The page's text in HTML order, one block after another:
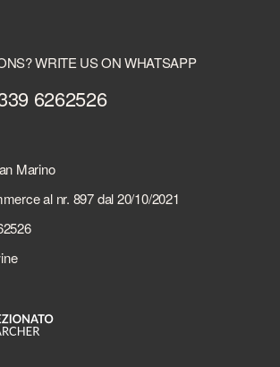
WRITE US ON WHATSAPP
6262526
Marino
al nr. 897 dal 20/10/2021